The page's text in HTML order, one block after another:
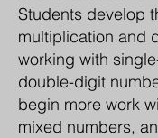
Students develop
multiplication and
working with single
double-digit
begin more work
mixed numbers,